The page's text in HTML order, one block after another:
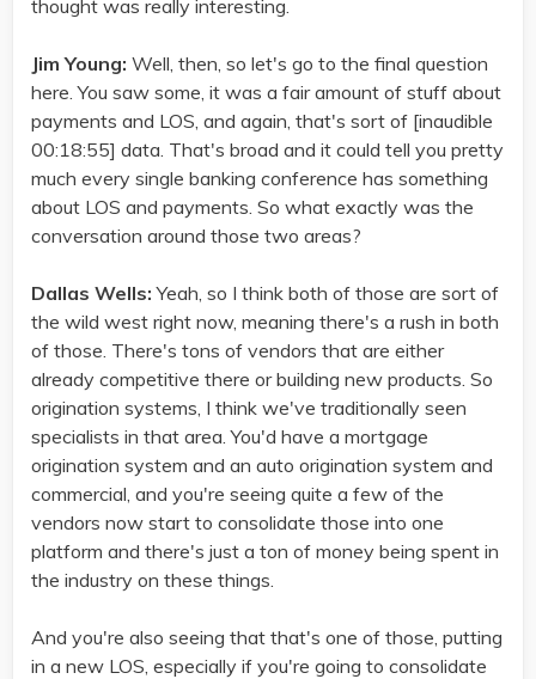
thought was really interesting.
Jim Young: Well, then, so let's go to the final question
here. You saw some, it was a fair amount of stuff about
payments and LOS, and again, that's sort of [inaudible
00:18:55] data. That's broad and it could tell you pretty
much every single banking conference has something
about LOS and payments. So what exactly was the
conversation around those two areas?
Dallas Wells: Yeah, so I think both of those are sort of
the wild west right now, meaning there's a rush in both
of those. There's tons of vendors that are either
already competitive there or building new products. So
origination systems, I think we've traditionally seen
specialists in that area. You'd have a mortgage
origination system and an auto origination system and
commercial, and you're seeing quite a few of the
vendors now start to consolidate those into one
platform and there's just a ton of money being spent in
the industry on these things.
And you're also seeing that that's one of those, putting
in a new LOS, especially if you're going to consolidate